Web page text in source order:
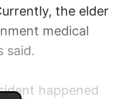
the elder
medical
said.
happened